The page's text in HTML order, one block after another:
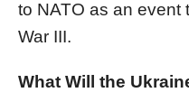
to NATO as an event
War III.
What Will the